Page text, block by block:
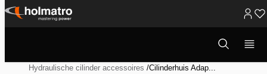
Ga
Open
zoekvenster
Hydraulische cilinder accessoires /Cilinderhuis Adap...